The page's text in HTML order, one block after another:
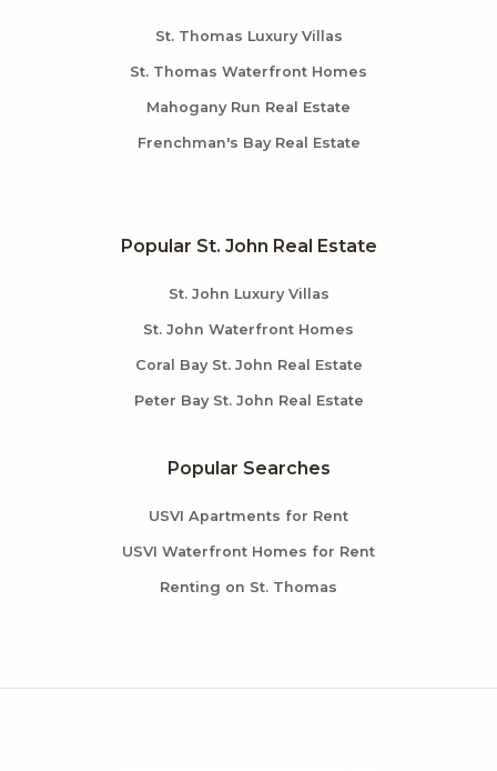
St. Thomas Luxury Villas
St. Thomas Waterfront Homes
Mahogany Run Real Estate
Frenchman's Bay Real Estate
Popular St. John Real Estate
St. John Luxury Villas
St. John Waterfront Homes
Coral Bay St. John Real Estate
Peter Bay St. John Real Estate
Popular Searches
USVI Apartments for Rent
USVI Waterfront Homes for Rent
Renting on St. Thomas